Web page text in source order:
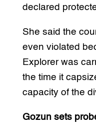
declared
She said the
even violated
Explorer was
the time it
capacity of the
Gozun sets